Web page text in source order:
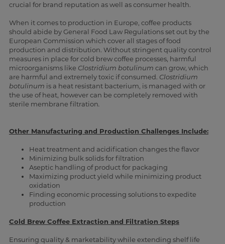
crucial for brand reputation as well as consumer health.
When it comes to production in Europe, coffee products
should abide by General Food Law Regulations set out by the
European Commission which cover all stages of food
production and distribution. Without stringent quality control
measures in place for cold brew coffee processes, harmful
microorganisms like Clostridium botulinum can grow, which
are harmful and extremely toxic if consumed. Clostridium
botulinum is a heat resistant bacterium, is managed with or
the use of heat, however can be completely removed with
sterile membrane filtration
Other Manufacturing and Production Challenges Include:
Heat treatment and acidification changes the flavor
Minimizing bulk solids for filtration
Aseptic handling of product for packaging
Maximizing product yield while minimizing product
oxidation
Finding economic processing solutions to expedite
production
Cold Brew Coffee Extraction and Filtration Steps
Ensuring quality & marketability while extending shelf life